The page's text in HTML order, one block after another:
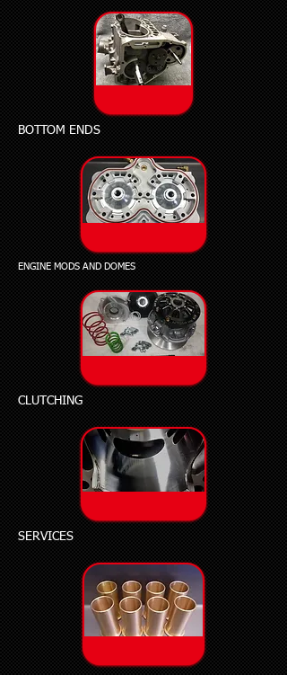
BOTTOM ENDS
ENGINE MODS AND DOMES
CLUTCHING
SERVICES